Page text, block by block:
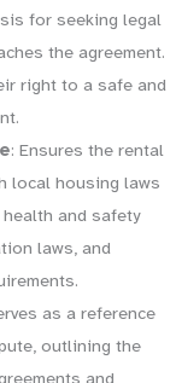
for seeking legal
the agreement.
right to a safe and
: Ensures the rental
local housing laws
and safety
laws, and
as a reference
outlining the
and